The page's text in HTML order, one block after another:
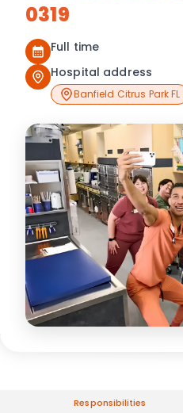
0319
Full time
Hospital address
Banfield Citrus Park FL
Responsibilities